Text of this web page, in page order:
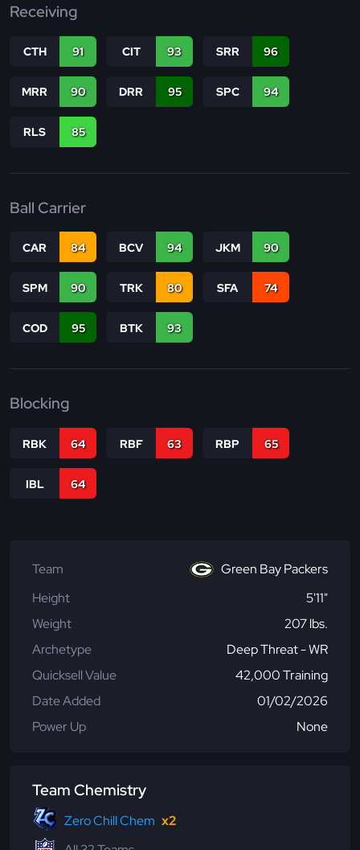
Receiving
CTH 91 CIT 93 SRR 96
MRR 90 DRR 95 SPC 94
RLS 85
Ball Carrier
CAR 84 BCV 94 JKM 90
SPM 90 TRK 80 SFA 74
COD 95 BTK 93
Blocking
RBK 64 RBF 63 RBP 65
IBL 64
Team
Green Bay Packers
Height
5'11"
Weight
207 lbs.
Archetype
Deep Threat - WR
Quicksell Value
42,000 Training
Date Added
01/02/2026
Power Up
None
Team Chemistry
Zero Chill Chem x2